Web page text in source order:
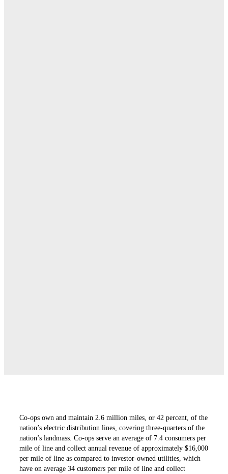
Co-ops own and maintain 2.6 million miles, or 42 ­percent, of the
nation’s electric distribution lines, ­covering three-quarters of the
nation’s landmass. Co-ops serve an average of 7.4 consumers per
mile of line and collect annual revenue of approximately $16,000
per mile of line as ­compared to investor-owned utilities, which
have on average 34 customers per mile of line and collect